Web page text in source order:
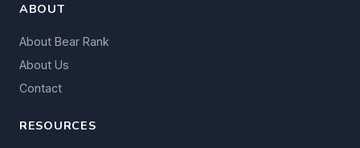
ABOUT
About Bear Rank
About Us
Contact
RESOURCES